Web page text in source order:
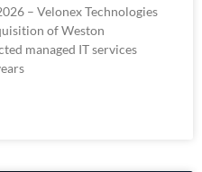
– Velonex Technologies
of Weston
managed IT services